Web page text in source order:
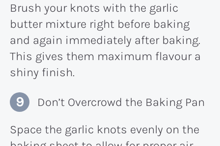
Brush your knots with the garlic
butter mixture right before baking
and again immediately after baking.
This gives them maximum flavour a
shiny finish.
Don’t Overcrowd the Baking Pan
Space the garlic knots evenly on the